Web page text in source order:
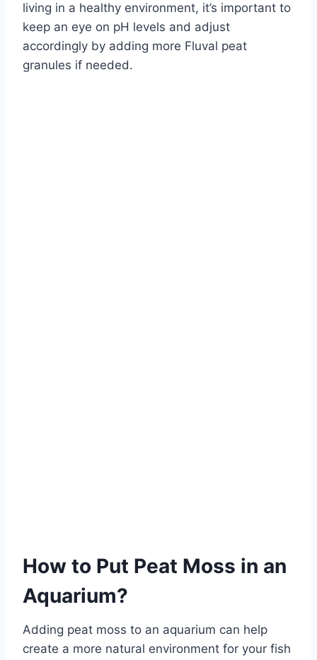
living in a healthy environment, it’s important to
keep an eye on pH levels and adjust
accordingly by adding more Fluval peat
granules if needed.
How to Put Peat Moss in an
Aquarium?
Adding peat moss to an aquarium can help
create a more natural environment for your fish